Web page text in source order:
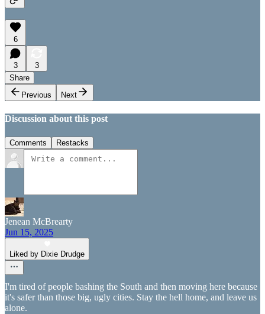
6
3
3
Share
Previous
Next
Discussion about this post
Comments Restacks
Jenean McBrearty
Jun 15, 2025
Liked by Dixie Drudge
I'm tired of people bashing the South and then moving here because
it's safer than those big, ugly cities. Stay the hell home, and leave us
alone.